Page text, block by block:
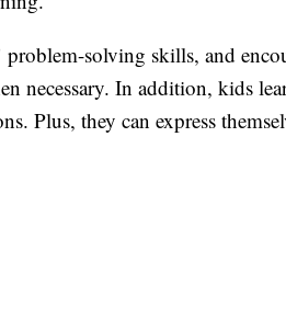
solving skills, and
necessary. In addition, kids
Plus, they can express